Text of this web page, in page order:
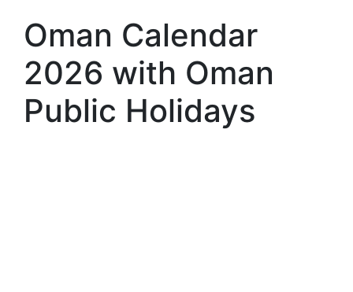
Oman Calendar
2026 with Oman
Public Holidays